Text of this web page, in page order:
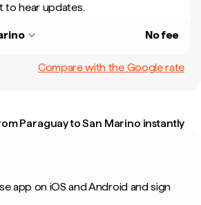
to hear updates.
No fee
Compare with the Google rate
Paraguay to San Marino instantly
app on iOS and Android and sign